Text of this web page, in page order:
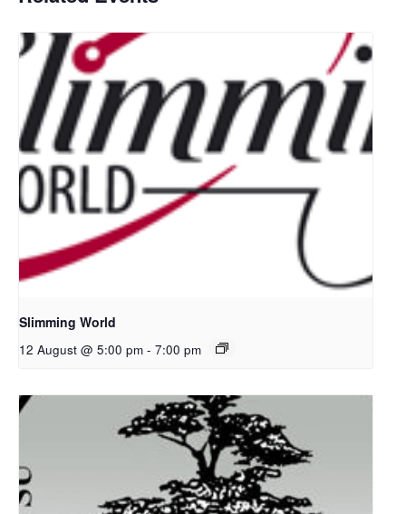
Slimming World
12 August @ 5:00 pm - 7:00 pm